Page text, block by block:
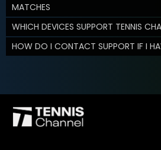
MATCHES
WHICH DEVICES SUPPORT TENNIS
HOW DO I CONTACT SUPPORT IF I